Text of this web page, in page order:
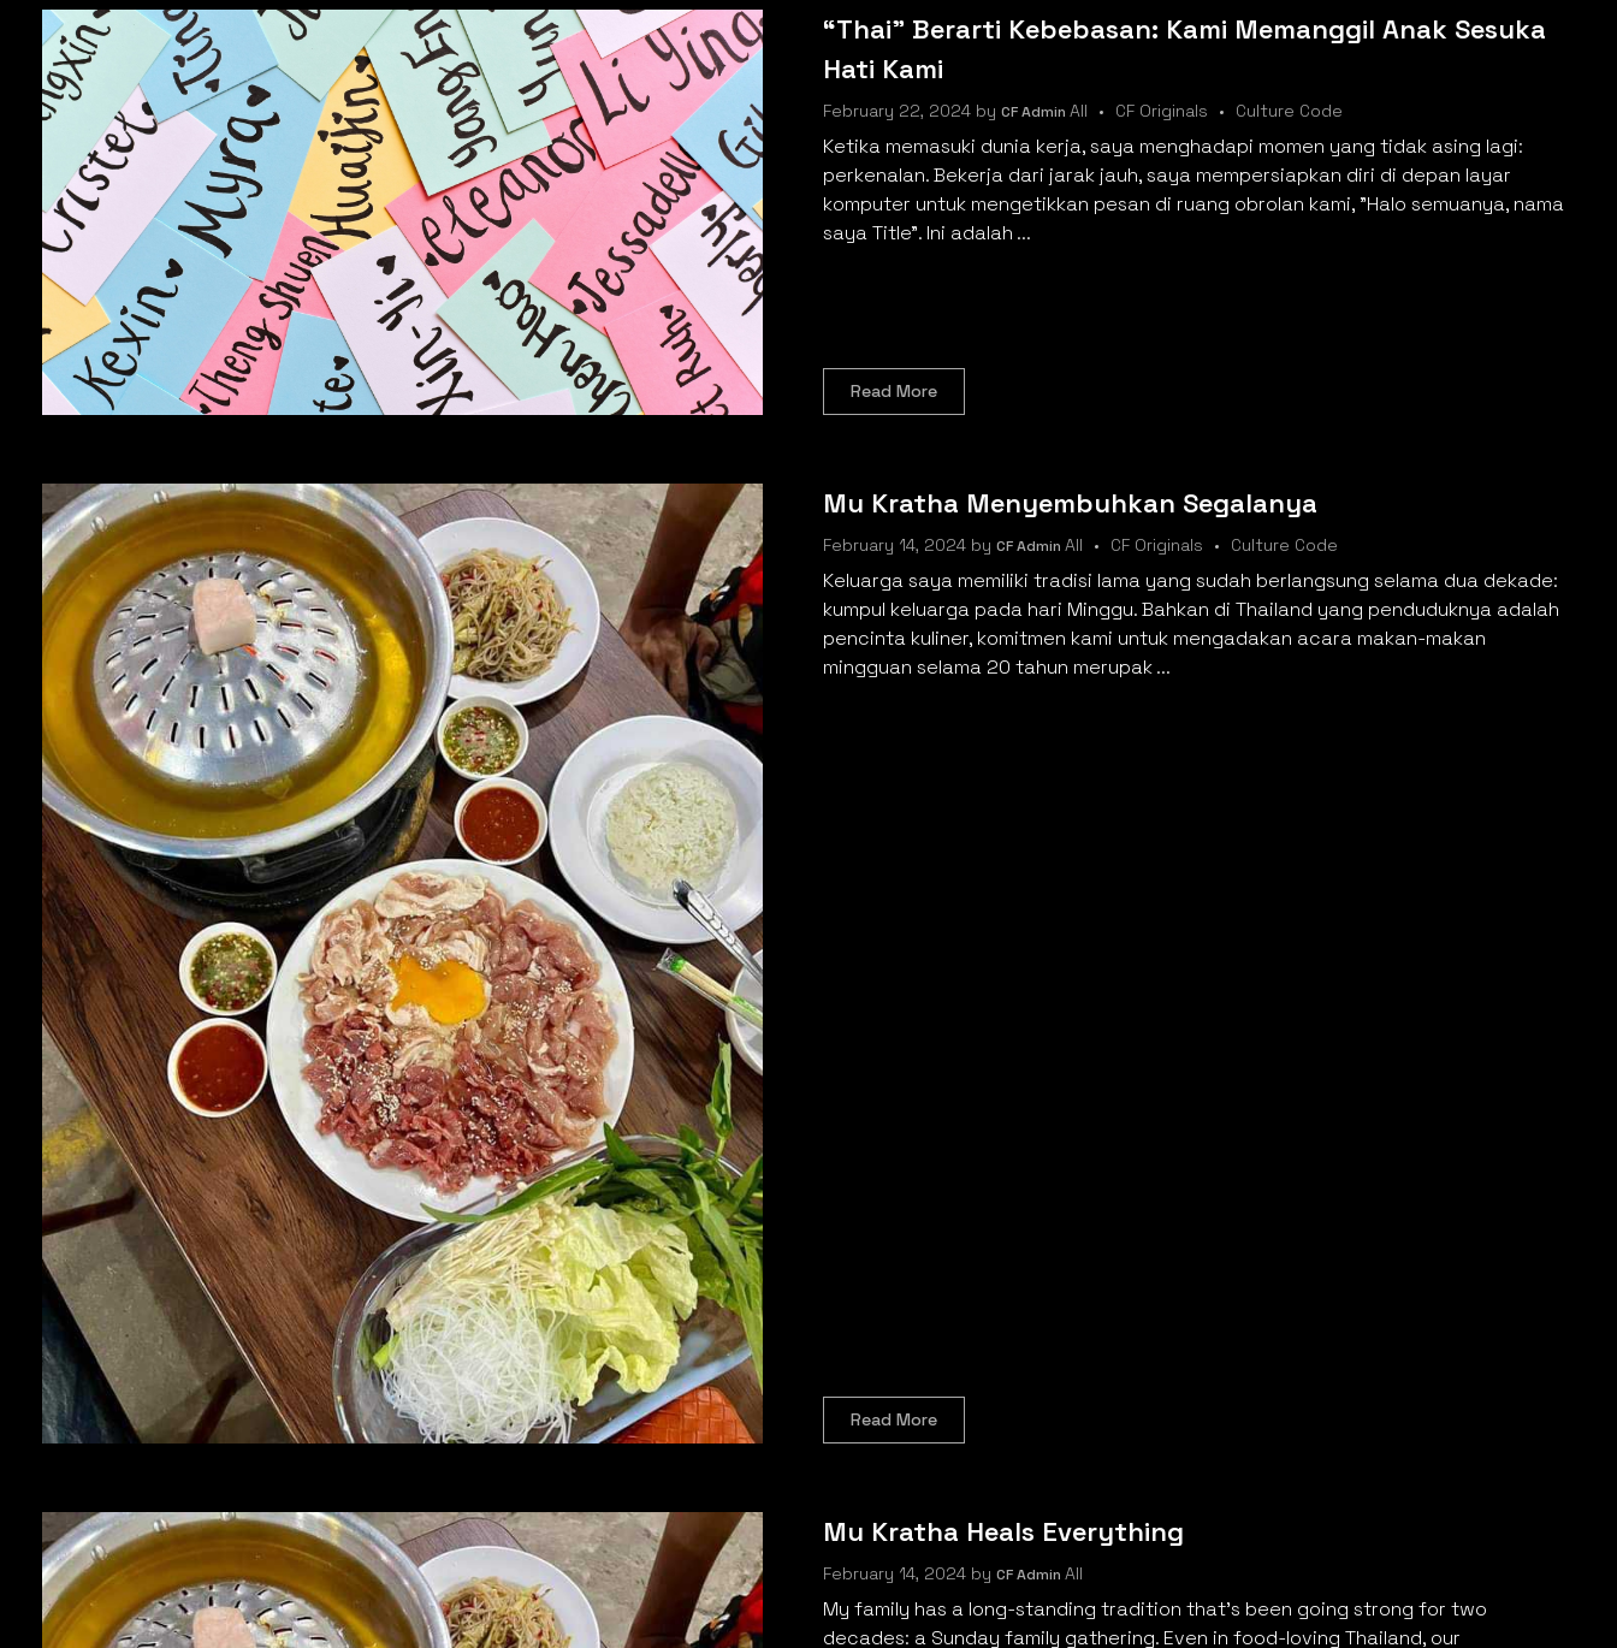
“Thai” Berarti Kebebasan: Kami Memanggil Anak Sesuka
Hati Kami
February 22, 2024 by CF Admin All CF Originals Culture Code
Ketika memasuki dunia kerja, saya menghadapi momen yang tidak asing lagi:
perkenalan. Bekerja dari jarak jauh, saya mempersiapkan diri di depan layar
komputer untuk mengetikkan pesan di ruang obrolan kami, "Halo semuanya, nama
saya Title". Ini adalah ...
Read More
Mu Kratha Menyembuhkan Segalanya
February 14, 2024 by CF Admin All CF Originals Culture Code
Keluarga saya memiliki tradisi lama yang sudah berlangsung selama dua dekade:
kumpul keluarga pada hari Minggu. Bahkan di Thailand yang penduduknya adalah
pencinta kuliner, komitmen kami untuk mengadakan acara makan-makan
mingguan selama 20 tahun merupak ...
Read More
Mu Kratha Heals Everything
February 14, 2024 by CF Admin All
My family has a long-standing tradition that’s been going strong for two
decades: a Sunday family gathering. Even in food-loving Thailand, our